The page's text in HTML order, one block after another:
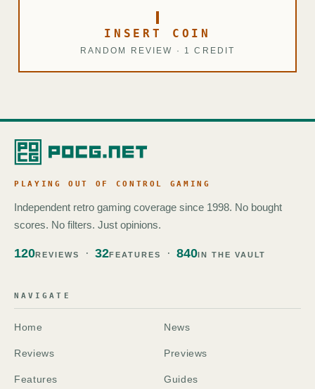
INSERT COIN
RANDOM REVIEW · 1 CREDIT
PLAYING OUT OF CONTROL GAMING
Independent retro gaming coverage since 1998. No bought
scores. No filters. Just opinions.
120REVIEWS 32FEATURES 840IN THE VAULT
NAVIGATE
Home News
Reviews Previews
Features Guides